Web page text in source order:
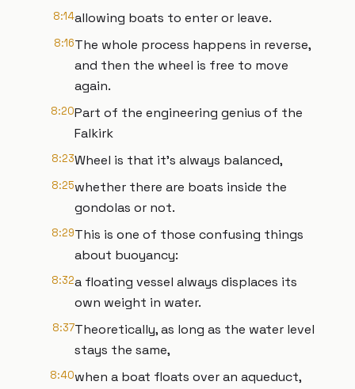
8:14allowing boats to enter or leave.
8:16The whole process happens in reverse,
and then the wheel is free to move
again.
8:20Part of the engineering genius of the
Falkirk
8:23Wheel is that it’s always balanced,
8:25whether there are boats inside the
gondolas or not.
8:29This is one of those confusing things
about buoyancy:
8:32a floating vessel always displaces its
own weight in water.
8:37Theoretically, as long as the water level
stays the same,
8:40when a boat floats over an aqueduct,